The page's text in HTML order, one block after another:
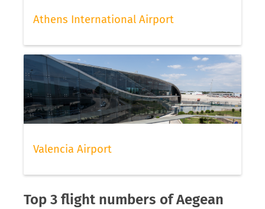
Athens International Airport
Valencia Airport
Top 3 flight numbers of Aegean